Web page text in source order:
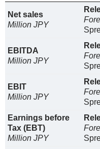
Net sales
Million JPY
EBITDA
Million JPY
EBIT
Million JPY
Earnings before
Tax (EBT)
Million JPY